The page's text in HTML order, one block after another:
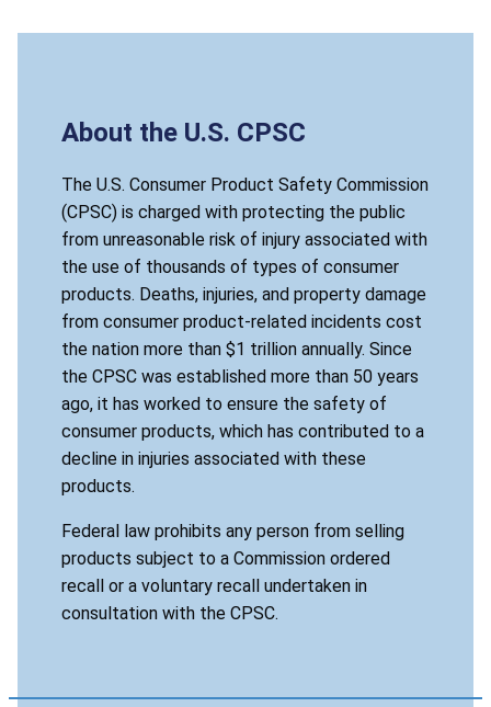
About the U.S. CPSC
The U.S. Consumer Product Safety Commission
(CPSC) is charged with protecting the public
from unreasonable risk of injury associated with
the use of thousands of types of consumer
products. Deaths, injuries, and property damage
from consumer product-related incidents cost
the nation more than $1 trillion annually. Since
the CPSC was established more than 50 years
ago, it has worked to ensure the safety of
consumer products, which has contributed to a
decline in injuries associated with these
products.
Federal law prohibits any person from selling
products subject to a Commission ordered
recall or a voluntary recall undertaken in
consultation with the CPSC.